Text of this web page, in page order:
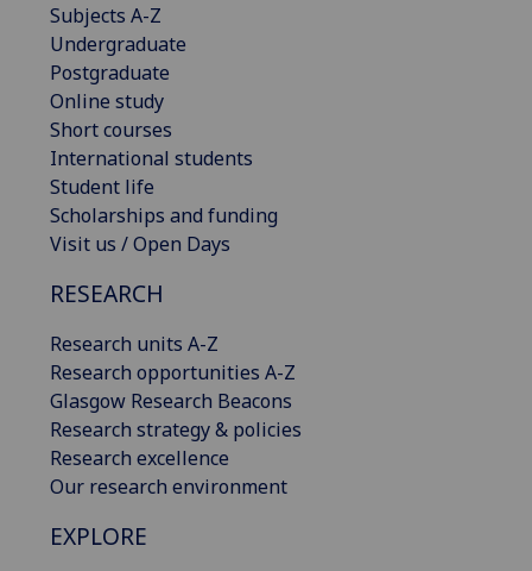
Subjects A-Z
Undergraduate
Postgraduate
Online study
Short courses
International students
Student life
Scholarships and funding
Visit us / Open Days
RESEARCH
Research units A-Z
Research opportunities A-Z
Glasgow Research Beacons
Research strategy & policies
Research excellence
Our research environment
EXPLORE